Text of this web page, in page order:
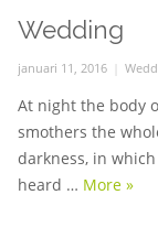
Wedding
Posted
januari 11, 2016
At night the body
smothers the
darkness, in
heard … More »